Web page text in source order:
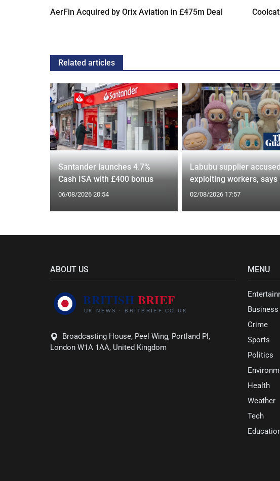
AerFin Acquired by Orix Aviation in £475m Deal
Related articles
Santander launches 4.7%
Cash ISA with £400 bonus
06/08/2026 20:54
Labubu supplier
exploiting workers, says
02/08/2026 17:57
ABOUT US
Broadcasting House, Peel Wing, Portland Pl,
London W1A 1AA, United Kingdom
MENU
Business
Crime
Sports
Politics
Health
Weather
Tech